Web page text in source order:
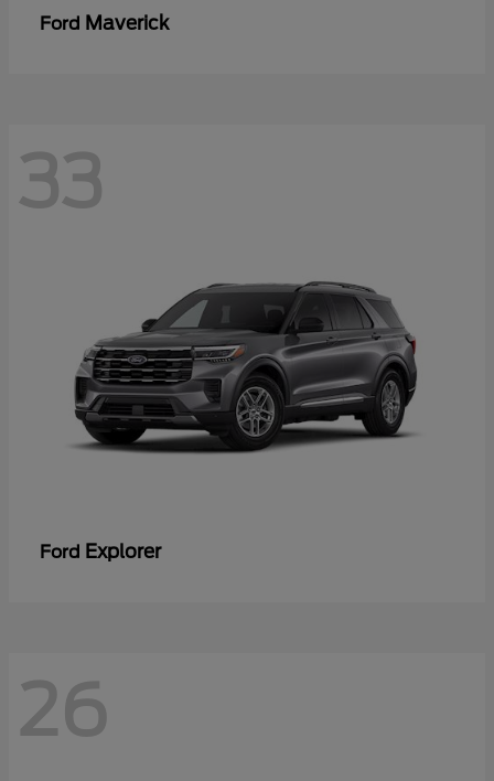
Ford Maverick
33
Ford Explorer
26